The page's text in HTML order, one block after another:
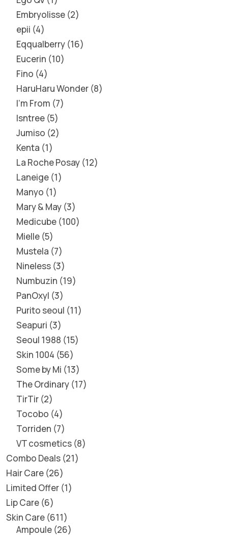
Embryolisse 2
epii 4
Eqqualberry 16
Eucerin 10
Fino 4
HaruHaru Wonder 8
I'm From 7
Isntree 5
Jumiso 2
Kenta 1
La Roche Posay 12
Laneige 1
Manyo 1
Mary & May 3
Medicube 100
Mielle 5
Mustela 7
Nineless 3
Numbuzin 19
PanOxyl 3
Purito seoul 11
Seapuri 3
Seoul 1988 15
Skin 1004 56
Some by Mi 13
The Ordinary 17
TirTir 2
Tocobo 4
Torriden 7
VT cosmetics 8
Combo Deals 21
Hair Care 26
Limited Offer 1
Lip Care 6
Skin Care 611
Ampoule 26